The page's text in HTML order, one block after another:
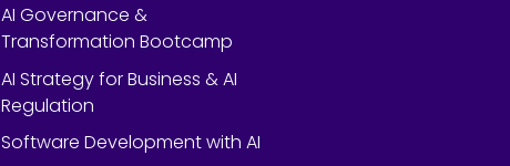
AI Governance &
Transformation Bootcamp
AI Strategy for Business & AI
Regulation
Software Development with AI